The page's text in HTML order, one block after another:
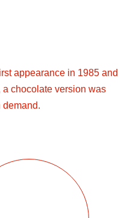
appearance in 1985 and
a chocolate version was
demand.